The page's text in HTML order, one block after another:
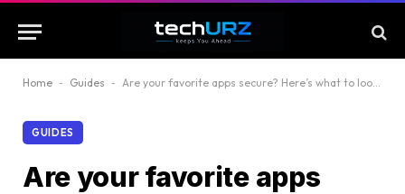
Home - Guides - Are your favorite apps secure? Here’s what to look for
GUIDES
Are your favorite apps